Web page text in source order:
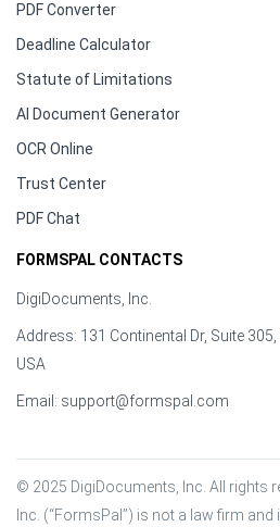
PDF Converter
Deadline Calculator
Statute of Limitations
AI Document Generator
OCR Online
Trust Center
PDF Chat
FORMSPAL CONTACTS
DigiDocuments, Inc.
Address: 131 Continental Dr, Suite
USA
Email: support@formspal.com
© 2025 DigiDocuments, Inc. All rights
Inc. (“FormsPal”) is not a law firm